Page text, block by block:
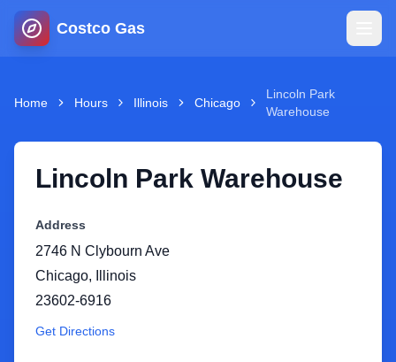
Costco Gas
Map
Blog
Gas Hours
Home Hours Illinois Chicago
Lincoln Park
Warehouse
Lincoln Park Warehouse
Address
2746 N Clybourn Ave
Chicago,
Illinois
23602-6916
Get Directions